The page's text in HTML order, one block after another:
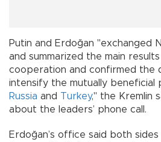
Putin and Erdoğan "exchanged
and summarized the main
cooperation and confirmed the
intensify the mutually
Russia and Turkey," the Kremlin
about the leaders’ phone call.
Erdoğan’s office said both